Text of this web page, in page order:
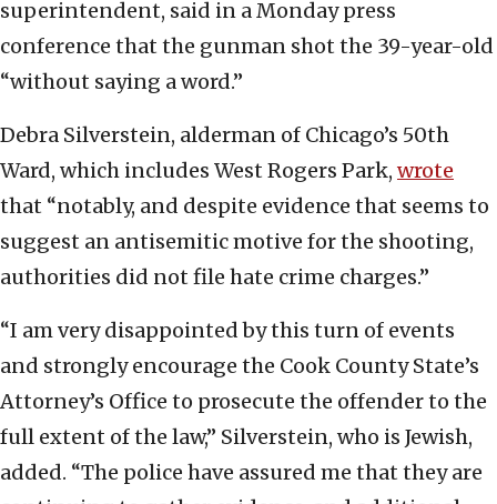
superintendent, said in a Monday press
conference that the gunman shot the 39-year-old
“without saying a word.”
Debra Silverstein, alderman of Chicago’s 50th
Ward, which includes West Rogers Park, wrote
that “notably, and despite evidence that seems to
suggest an antisemitic motive for the shooting,
authorities did not file hate crime charges.”
“I am very disappointed by this turn of events
and strongly encourage the Cook County State’s
Attorney’s Office to prosecute the offender to the
full extent of the law,” Silverstein, who is Jewish,
added. “The police have assured me that they are